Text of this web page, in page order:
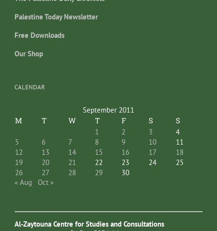
Palestine Today Newsletter
Free Downloads
Our Shop
CALENDAR
September 2011
M T W T F S S
1 2 3
4
5
6 7 8 9 10
11
12
13 14 15 16 17
18
19
20 21 22 23 24
25
26
27 28 29
30
« Aug
Oct »
Al-Zaytouna Centre for Studies and Consultations